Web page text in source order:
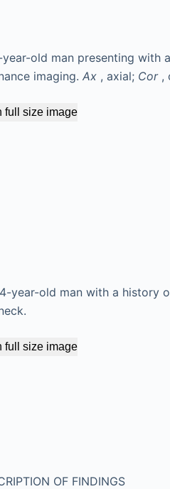
year-old man presenting with
imaging. Ax , axial; Cor ,
full size image
year-old man with a history
full size image
OF FINDINGS